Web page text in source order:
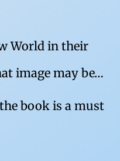
World in their
image may be…
book is a must